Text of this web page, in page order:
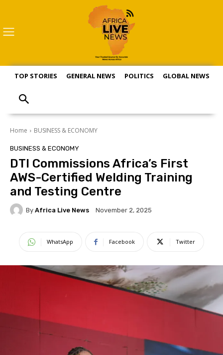
TOP STORIES GENERAL NEWS POLITICS GLOBAL NEWS
Home BUSINESS & ECONOMY
BUSINESS & ECONOMY
DTI Commissions Africa’s First
AWS-Certified Welding Training
and Testing Centre
By Africa Live News November 2, 2025
WhatsApp Facebook Twitter